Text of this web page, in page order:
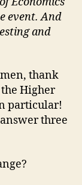
event. And
and
thank
Higher
particular!
three